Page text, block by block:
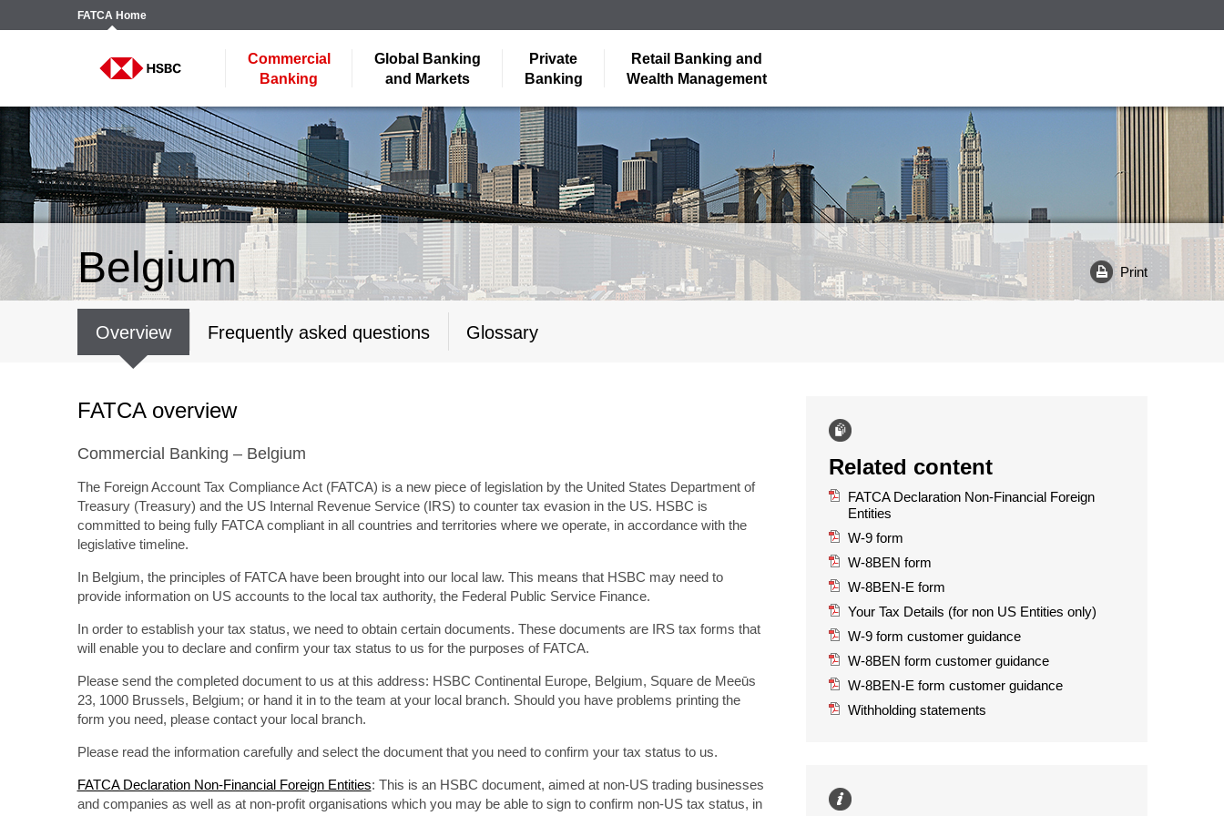
FATCAHome
Commercial
Banking
Global Banking
and Markets
Private
Banking
Retail Banking and
Wealth Management
Belgium Print
Overview Frequently asked questions Glossary
FATCA overview
Commercial Banking – Belgium
The Foreign Account Tax Compliance Act (FATCA) is a new piece of legislation by the United States Department of
Treasury (Treasury) and the US Internal Revenue Service (IRS) to counter tax evasion in the US. HSBC is
committed to being fully FATCA compliant in all countries and territories where we operate, in accordance with the
legislative timeline.
In Belgium, the principles of FATCA have been brought into our local law. This means that HSBC may need to
provide information on US accounts to the local tax authority, the Federal Public Service Finance.
In order to establish your tax status, we need to obtain certain documents. These documents are IRS tax forms that
will enable you to declare and confirm your tax status to us for the purposes of FATCA.
Please send the completed document to us at this address: HSBC Continental Europe, Belgium, Square de Meeūs
23, 1000 Brussels, Belgium; or hand it in to the team at your local branch. Should you have problems printing the
form you need, please contact your local branch.
Please read the information carefully and select the document that you need to confirm your tax status to us.
FATCA Declaration Non-Financial Foreign Entities: This is an HSBC document, aimed at non-US trading businesses
and companies as well as at non-profit organisations which you may be able to sign to confirm non-US tax status, in
Related content
FATCA Declaration Non-Financial Foreign
Entities
W-9 form
W-8BEN form
W-8BEN-E form
Your Tax Details (for non US Entities only)
W-9 form customer guidance
W-8BEN form customer guidance
W-8BEN-E form customer guidance
Withholding statements